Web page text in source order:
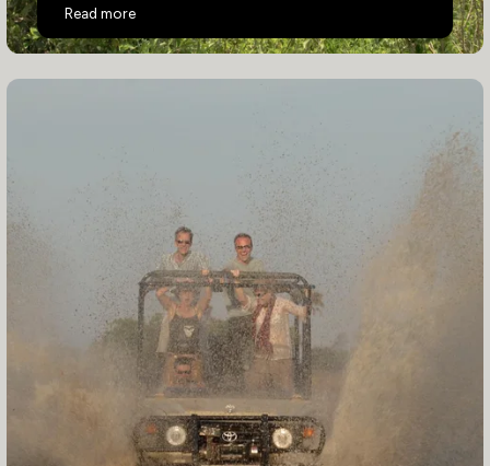
Read more
Highlights of a Luxury Tanzania Safari Holiday